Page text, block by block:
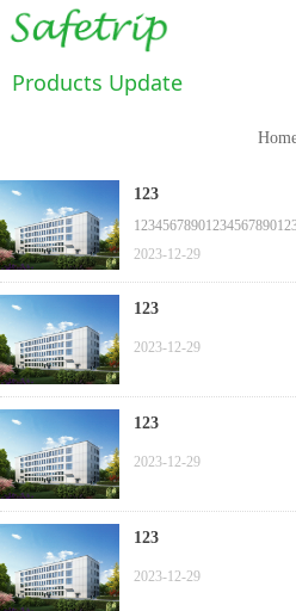
Products Update
123
2023-12-29
123
2023-12-29
123
2023-12-29
123
2023-12-29